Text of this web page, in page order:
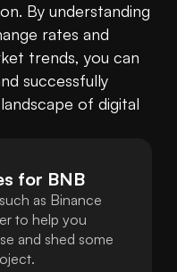
By understanding
rates and
trends, you can
successfully
of digital
for BNB
as Binance
to help you
and shed some